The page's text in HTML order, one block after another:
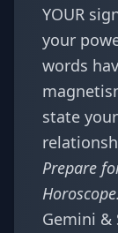
YOUR
your
words
state
Prepare
Horoscope.
Gemini &